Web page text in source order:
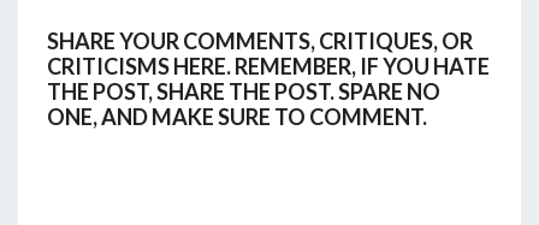
SHARE YOUR COMMENTS, CRITIQUES, OR
CRITICISMS HERE. REMEMBER, IF YOU HATE
THE POST, SHARE THE POST. SPARE NO
ONE, AND MAKE SURE TO COMMENT.